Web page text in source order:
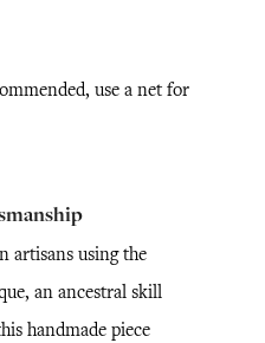
use a net for
artisans using the
an ancestral skill
handmade piece